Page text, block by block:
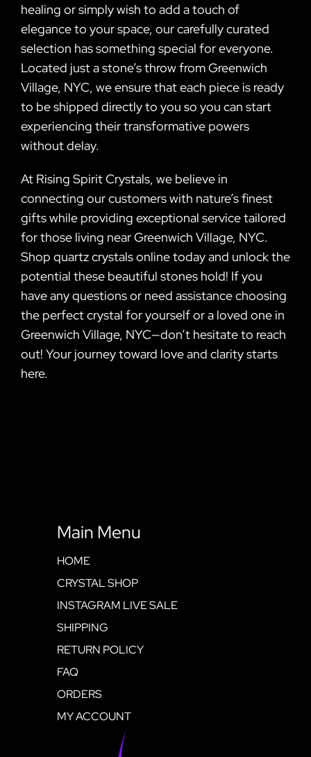
healing or simply wish to add a touch of
elegance to your space, our carefully curated
selection has something special for everyone.
Located just a stone’s throw from Greenwich
Village, NYC, we ensure that each piece is ready
to be shipped directly to you so you can start
experiencing their transformative powers
without delay.
At Rising Spirit Crystals, we believe in
connecting our customers with nature’s finest
gifts while providing exceptional service tailored
for those living near Greenwich Village, NYC.
Shop quartz crystals online today and unlock the
potential these beautiful stones hold! If you
have any questions or need assistance choosing
the perfect crystal for yourself or a loved one in
Greenwich Village, NYC—don’t hesitate to reach
out! Your journey toward love and clarity starts
here.
Main Menu
HOME
CRYSTAL SHOP
INSTAGRAM LIVE SALE
SHIPPING
RETURN POLICY
FAQ
ORDERS
MY ACCOUNT